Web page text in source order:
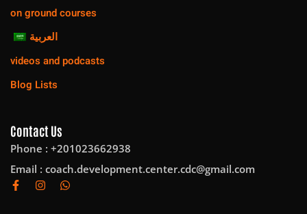
on ground courses
العربية
videos and podcasts
Blog Lists
Contact Us
Phone : +201023662938
Email : coach.development.center.cdc@gmail.com